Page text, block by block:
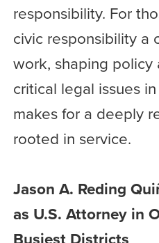
responsibility. For
civic responsibility a
work, shaping policy
critical legal issues
makes for a deeply
rooted in service.
Jason A. Reding
as U.S. Attorney in